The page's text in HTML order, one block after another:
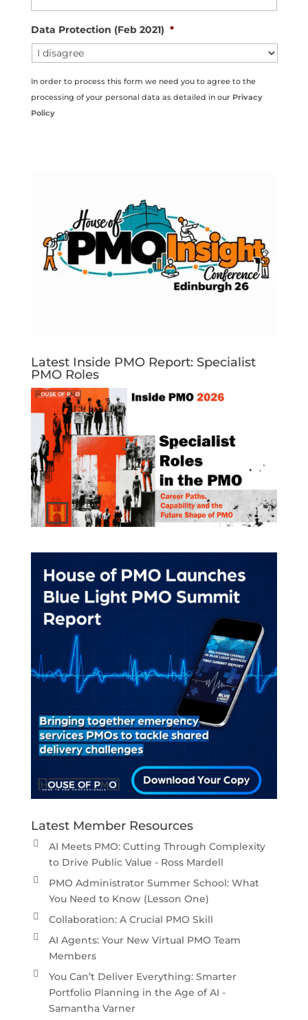
Data Protection (Feb 2021) *
In order to process this form we need you to agree to the
processing of your personal data as detailed in our Privacy
Policy
Latest Inside PMO Report: Specialist
PMO Roles
Latest Member Resources
AI Meets PMO: Cutting Through Complexity
to Drive Public Value - Ross Mardell
PMO Administrator Summer School: What
You Need to Know (Lesson One)
Collaboration: A Crucial PMO Skill
AI Agents: Your New Virtual PMO Team
Members
You Can’t Deliver Everything: Smarter
Portfolio Planning in the Age of AI -
Samantha Varner